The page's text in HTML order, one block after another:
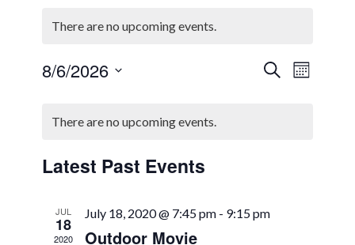
There are no upcoming events.
Events
SearchEvent
Month
8/6/2026
Events
There are no upcoming events.
Latest Past Events
JUL
18
2020
July 18, 2020 @ 7:45 pm - 9:15 pm
Outdoor Movie